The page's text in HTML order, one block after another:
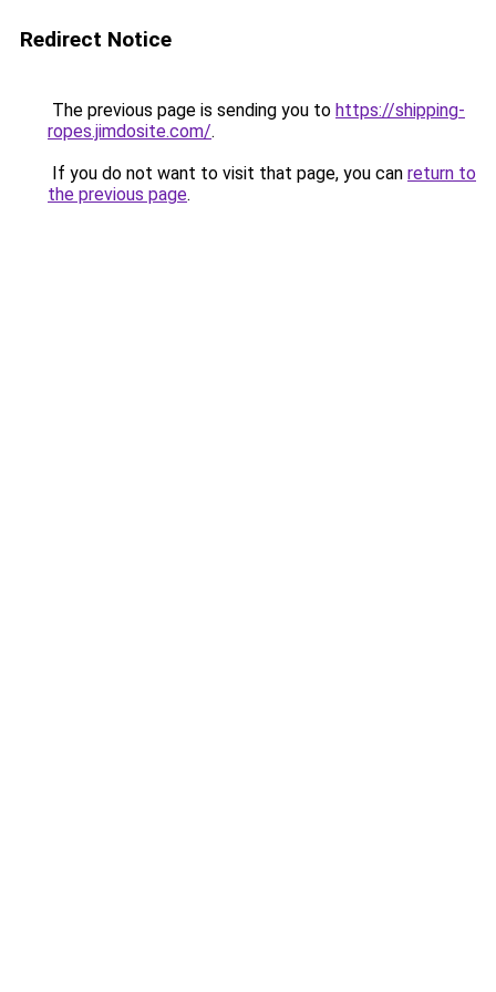
Redirect Notice
The previous page is sending you to https://shipping-
ropes.jimdosite.com/.
If you do not want to visit that page, you can return to
the previous page.